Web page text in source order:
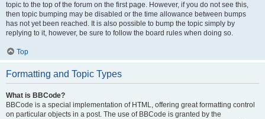
topic to the top of the forum on the first page. However, if you do not see this,
then topic bumping may be disabled or the time allowance between bumps
has not yet been reached. It is also possible to bump the topic simply by
replying to it, however, be sure to follow the board rules when doing so.
Top
Formatting and Topic Types
What is BBCode?
BBCode is a special implementation of HTML, offering great formatting control
on particular objects in a post. The use of BBCode is granted by the